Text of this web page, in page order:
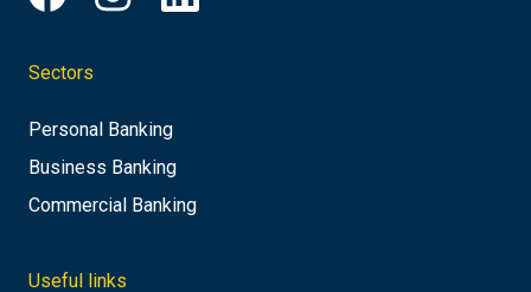
Sectors
Personal Banking
Business Banking
Commercial Banking
Useful links